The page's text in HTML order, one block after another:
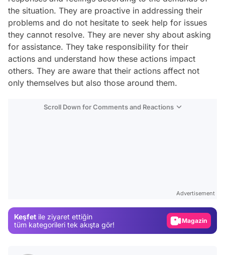
the situation. They are proactive in addressing their
problems and do not hesitate to seek help for issues
they cannot resolve. They are never shy about asking
for assistance. They take responsibility for their
actions and understand how these actions impact
others. They are aware that their actions affect not
only themselves but also those around them.
Scroll Down for Comments and Reactions
Advertisement
Keşfet ile ziyaret ettiğin
tüm kategorileri tek akışta gör!
Magazin